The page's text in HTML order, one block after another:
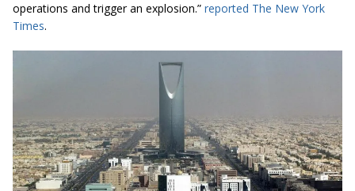
operations and trigger an explosion.” reported The New York
Times.